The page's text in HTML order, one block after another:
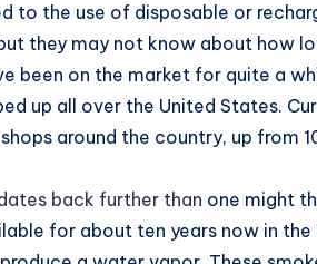
to the use of disposable or
they may not know about how
been on the market for quite a
up all over the United States.
around the country, up from
back further than one might
for about ten years now in